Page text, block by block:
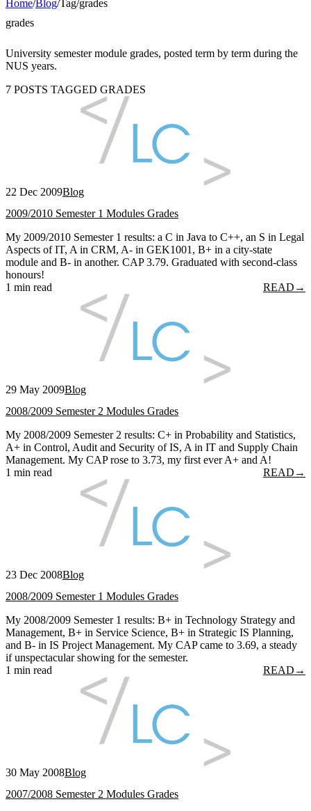
Home/Blog/Tag/grades
grades
University semester module grades, posted term by term during the
NUS years.
7 POSTS TAGGED GRADES
22 Dec 2009Blog
2009/2010 Semester 1 Modules Grades
My 2009/2010 Semester 1 results: a C in Java to C++, an S in Legal
Aspects of IT, A in CRM, A- in GEK1001, B+ in a city-state
module and B- in another. CAP 3.79. Graduated with second-class
honours!
1 min read
READ →
29 May 2009Blog
2008/2009 Semester 2 Modules Grades
My 2008/2009 Semester 2 results: C+ in Probability and Statistics,
A+ in Control, Audit and Security of IS, A in IT and Supply Chain
Management. My CAP rose to 3.73, my first ever A+ and A!
1 min read
READ →
23 Dec 2008Blog
2008/2009 Semester 1 Modules Grades
My 2008/2009 Semester 1 results: B+ in Technology Strategy and
Management, B+ in Service Science, B+ in Strategic IS Planning,
and B- in IS Project Management. My CAP came to 3.69, a steady
if unspectacular showing for the semester.
1 min read
READ →
30 May 2008Blog
2007/2008 Semester 2 Modules Grades